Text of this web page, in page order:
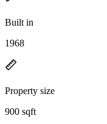
Built in
1968
Property size
900 sqft